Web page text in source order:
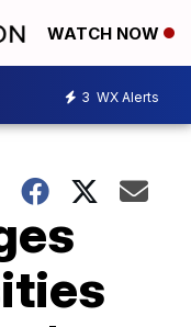
WATCH NOW
3 WX Alerts